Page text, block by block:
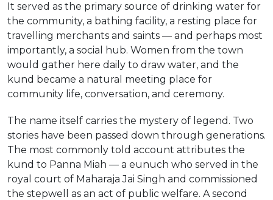
It served as the primary source of drinking water for
the community, a bathing facility, a resting place for
travelling merchants and saints — and perhaps most
importantly, a social hub. Women from the town
would gather here daily to draw water, and the
kund became a natural meeting place for
community life, conversation, and ceremony.
The name itself carries the mystery of legend. Two
stories have been passed down through generations.
The most commonly told account attributes the
kund to Panna Miah — a eunuch who served in the
royal court of Maharaja Jai Singh and commissioned
the stepwell as an act of public welfare. A second